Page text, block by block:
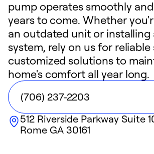
pump operates smoothly
years to come. Whether
an outdated unit or installing
system, rely on us for reliable
customized solutions to
home's comfort all year long.
(706) 237-2203
512 Riverside Parkway Suite
Rome GA30161